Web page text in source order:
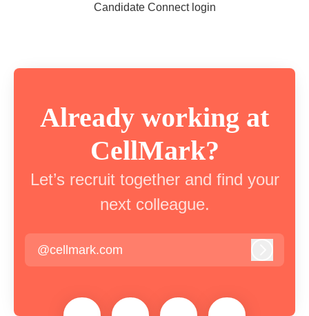
Candidate Connect login
Already working at
CellMark?
Let’s recruit together and find your
next colleague.
@cellmark.com